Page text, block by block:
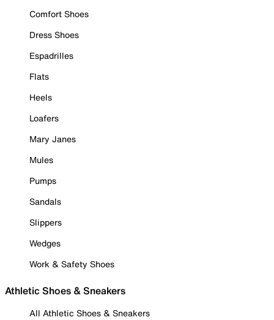
Comfort Shoes
Dress Shoes
Espadrilles
Flats
Heels
Loafers
Mary Janes
Mules
Pumps
Sandals
Slippers
Wedges
Work & Safety Shoes
Athletic Shoes & Sneakers
All Athletic Shoes & Sneakers